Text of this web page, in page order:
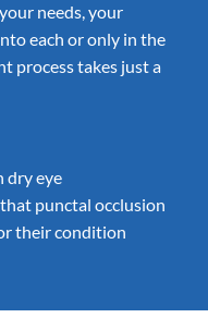
needs, your
each or only in the
process takes just a
dry eye
punctal occlusion
their condition